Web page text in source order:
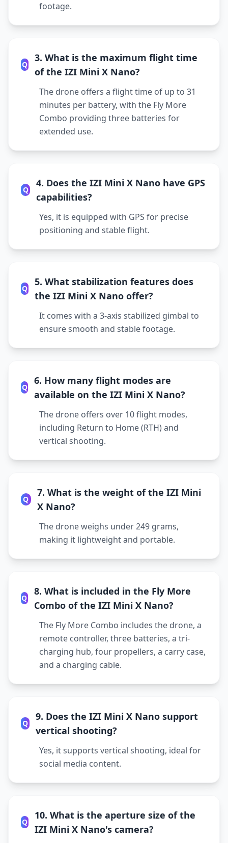
footage.
Q
3. What is the maximum flight time
of the IZI Mini X Nano?
The drone offers a flight time of up to 31
minutes per battery, with the Fly More
Combo providing three batteries for
extended use.
Q
4. Does the IZI Mini X Nano have GPS
capabilities?
Yes, it is equipped with GPS for precise
positioning and stable flight.
Q
5. What stabilization features does
the IZI Mini X Nano offer?
It comes with a 3-axis stabilized gimbal to
ensure smooth and stable footage.
Q
6. How many flight modes are
available on the IZI Mini X Nano?
The drone offers over 10 flight modes,
including Return to Home (RTH) and
vertical shooting.
Q
7. What is the weight of the IZI Mini
X Nano?
The drone weighs under 249 grams,
making it lightweight and portable.
Q
8. What is included in the Fly More
Combo of the IZI Mini X Nano?
The Fly More Combo includes the drone, a
remote controller, three batteries, a tri-
charging hub, four propellers, a carry case,
and a charging cable.
Q
9. Does the IZI Mini X Nano support
vertical shooting?
Yes, it supports vertical shooting, ideal for
social media content.
Q
10. What is the aperture size of the
IZI Mini X Nano's camera?